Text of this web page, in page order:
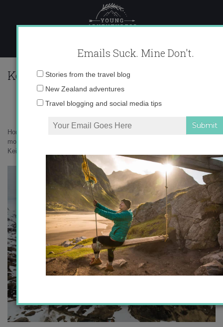
content
Home
moments from Greenland
KeithParsons_InspiringExplorersGreenland_325
Emails Suck. Mine Don't.
Stories from the travel blog
New Zealand adventures
Travel blogging and social media tips